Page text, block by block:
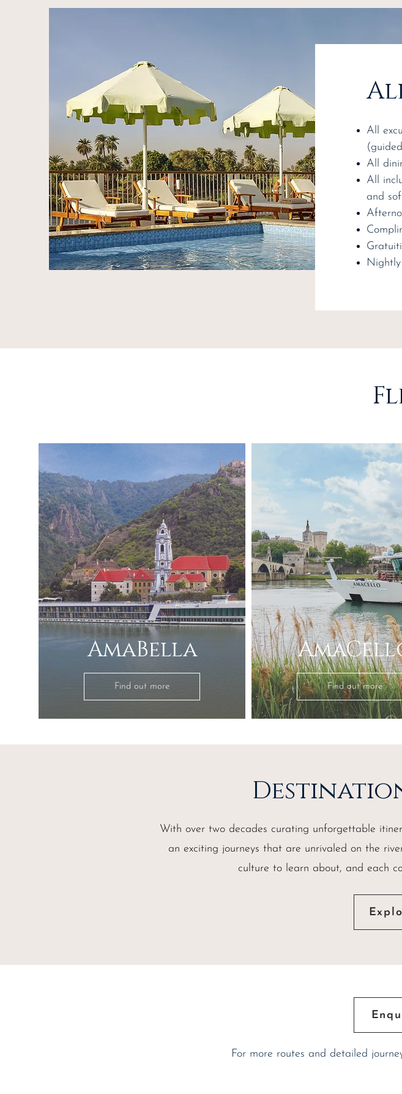
All
All
All
and
AmaBella
Find out more Find out more
With over two decades curating unforgettable
an exciting journeys that are unrivaled on the
culture to learn about, and each
For more routes and detailed